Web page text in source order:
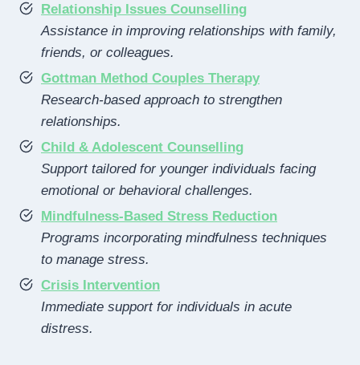
Relationship Issues Counselling
Assistance in improving relationships with family,
friends, or colleagues.
Gottman Method Couples Therapy
Research-based approach to strengthen
relationships.
Child & Adolescent Counselling
Support tailored for younger individuals facing
emotional or behavioral challenges.
Mindfulness-Based Stress Reduction
Programs incorporating mindfulness techniques
to manage stress.
Crisis Intervention
Immediate support for individuals in acute
distress.